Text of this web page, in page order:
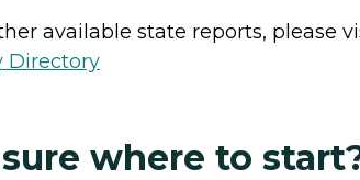
available state reports, please
Directory
where to